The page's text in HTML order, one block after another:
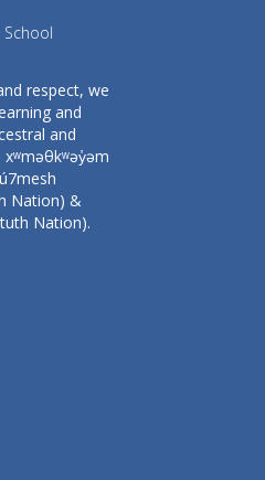
respect, we
and
and
Nation) &
Nation).